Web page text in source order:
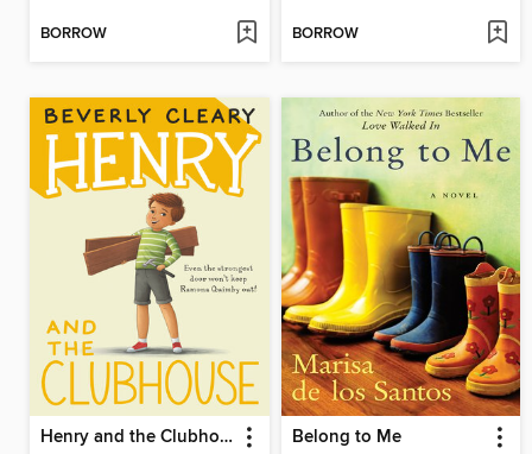
BORROW BORROW
Henry and the Clubhouse Belong to Me